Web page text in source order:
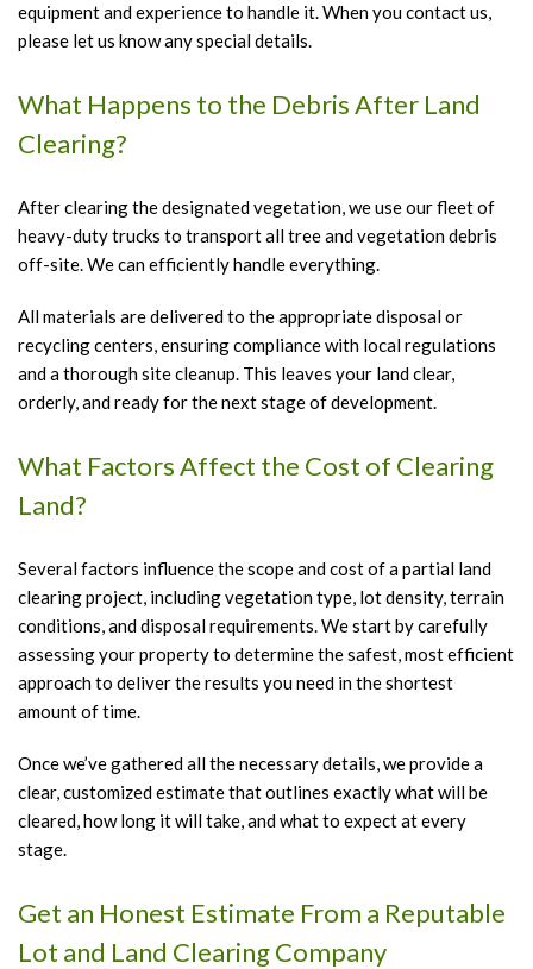
equipment and experience to handle it. When you contact us,
please let us know any special details.
What Happens to the Debris After Land
Clearing?
After clearing the designated vegetation, we use our fleet of
heavy-duty trucks to transport all tree and vegetation debris
off-site. We can efficiently handle everything.
All materials are delivered to the appropriate disposal or
recycling centers, ensuring compliance with local regulations
and a thorough site cleanup. This leaves your land clear,
orderly, and ready for the next stage of development.
What Factors Affect the Cost of Clearing
Land?
Several factors influence the scope and cost of a partial land
clearing project, including vegetation type, lot density, terrain
conditions, and disposal requirements. We start by carefully
assessing your property to determine the safest, most efficient
approach to deliver the results you need in the shortest
amount of time.
Once we’ve gathered all the necessary details, we provide a
clear, customized estimate that outlines exactly what will be
cleared, how long it will take, and what to expect at every
stage.
Get an Honest Estimate From a Reputable
Lot and Land Clearing Company